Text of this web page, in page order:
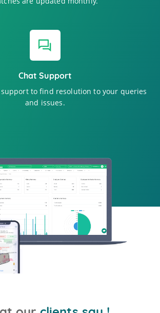
Chat Support
to find resolution to your queries
and issues.